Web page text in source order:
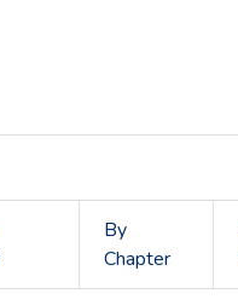
By
Chapter